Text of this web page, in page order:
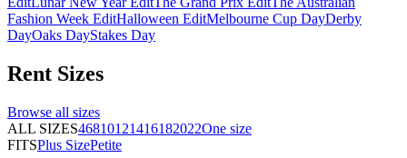
Fashion Week EditHalloween EditMelbourne Cup DayDerby
DayOaks DayStakes Day
Rent Sizes
Browse all sizes
ALL SIZES46810121416182022One size
FITSPlus SizePetite